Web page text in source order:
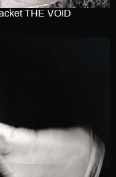
THE VOID